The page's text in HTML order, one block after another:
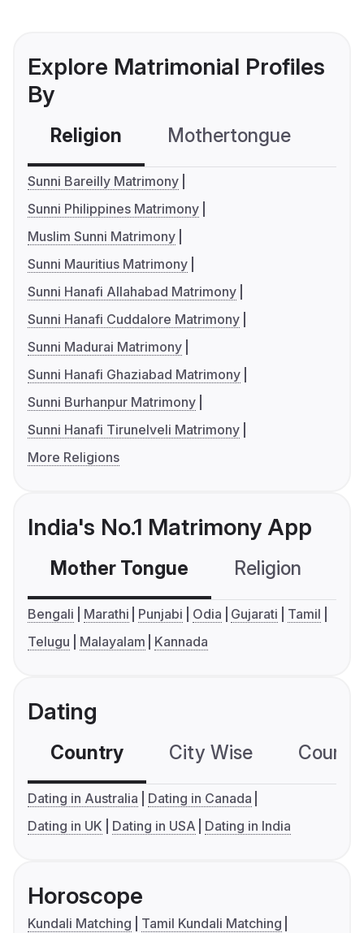
Explore Matrimonial Profiles
By
Religion Mothertongue
Sunni Bareilly Matrimony
Sunni Philippines Matrimony
Muslim Sunni Matrimony
Sunni Mauritius Matrimony
Sunni Hanafi Allahabad Matrimony
Sunni Hanafi Cuddalore Matrimony
Sunni Madurai Matrimony
Sunni Hanafi Ghaziabad Matrimony
Sunni Burhanpur Matrimony
Sunni Hanafi Tirunelveli Matrimony
More Religions
India's No.1 Matrimony App
Mother Tongue Religion
Bengali Marathi Punjabi Odia Gujarati
Tamil
Telugu
Malayalam Kannada
Dating
Country City Wise
Dating in Australia
Dating in Canada
Dating in UK
Dating in USA Dating in India
Horoscope
Kundali Matching
Tamil Kundali Matching